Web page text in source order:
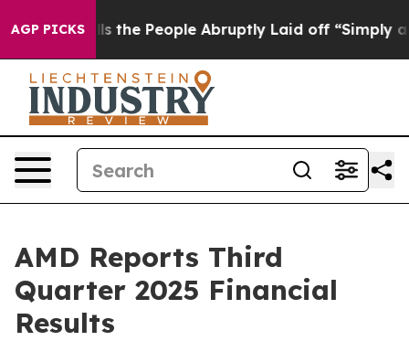
AGP PICKS
the People Abruptly Laid off “Simply a Math
AMD Reports Third
Quarter 2025 Financial
Results